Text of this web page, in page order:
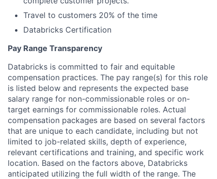
Travel to customers 20% of the time
Databricks Certification
Pay Range Transparency
Databricks is committed to fair and equitable
compensation practices. The pay range(s) for this role
is listed below and represents the expected base
salary range for non-commissionable roles or on-
target earnings for commissionable roles. Actual
compensation packages are based on several factors
that are unique to each candidate, including but not
limited to job-related skills, depth of experience,
relevant certifications and training, and specific work
location. Based on the factors above, Databricks
anticipated utilizing the full width of the range. The